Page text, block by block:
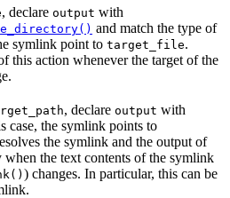
, declare output with
and match the type of
symlink point to target_file.
this action whenever the target of the
, declare output with
case, the symlink points to
the symlink and the output of
the text contents of the symlink
) changes. In particular, this can be